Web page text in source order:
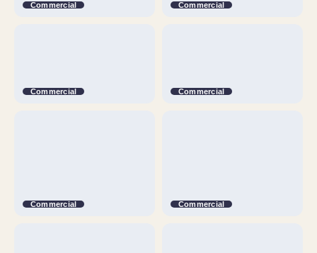
Commercial Commercial
Commercial Commercial
Commercial Commercial